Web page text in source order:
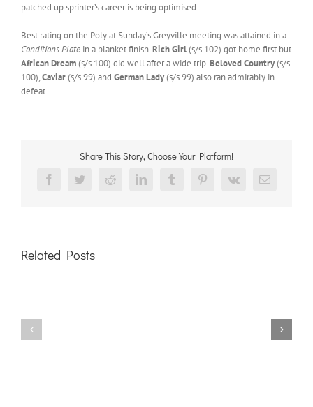
patched up sprinter’s career is being optimised.
Best rating on the Poly at Sunday’s Greyville meeting was attained in a
Conditions Plate in a blanket finish.Rich Girl(s/s 102) got home first but
African Dream(s/s 100) did well after a wide trip.Beloved Country(s/s
100),Caviar(s/s 99) and German Lady(s/s 99) also ran admirably in
defeat.
Share This Story, Choose Your Platform!
FacebookTwitterRedditLinkedInTumblrPinterest
Vk Email
Related Posts